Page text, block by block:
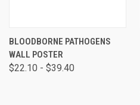
BLOODBORNE PATHOGENS
WALL POSTER
$22.10 - $39.40